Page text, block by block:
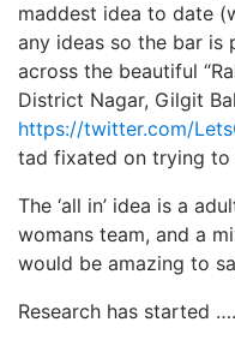
maddest idea to date
any ideas so the bar
across the beautiful
District Nagar, Gilgit
https://twitter.com/
tad fixated on trying to
The ‘all in’ idea is a
womans team, and a
would be amazing to
Research has started ….